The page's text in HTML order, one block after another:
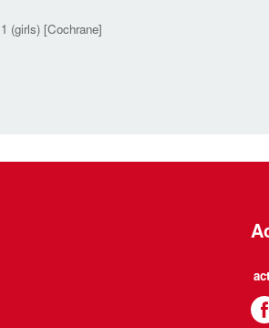
(girls) [Cochrane]